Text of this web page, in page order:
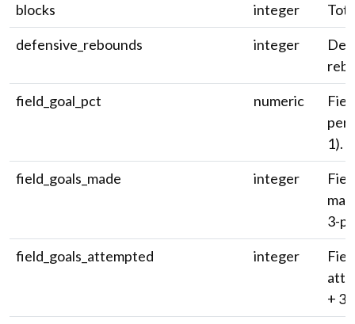
blocks
integer
defensive_rebounds
integer
field_goal_pct
numeric
1).
field_goals_made
integer
3-
field_goals_attempted
integer
+